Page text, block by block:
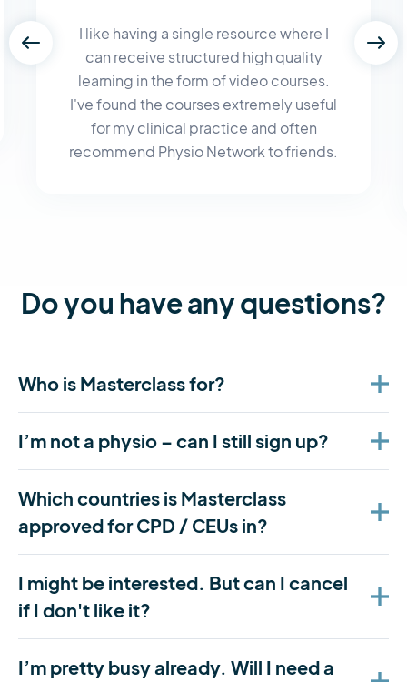
I like having a single resource where I
can receive structured high quality
learning in the form of video courses.
I've found the courses extremely useful
for my clinical practice and often
recommend Physio Network to friends.
Do you have any questions?
Who is Masterclass for?
I’m not a physio – can I still sign up?
Which countries is Masterclass
approved for CPD / CEUs in?
I might be interested. But can I cancel
if I don't like it?
I’m pretty busy already. Will I need a